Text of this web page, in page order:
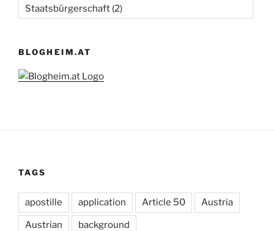
Staatsbürgerschaft (2)
BLOGHEIM.AT
TAGS
apostille application Article 50 Austria
Austrian background